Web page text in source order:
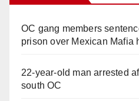
OC gang members
prison over Mexican Mafia
22-year-old man arrested
south OC